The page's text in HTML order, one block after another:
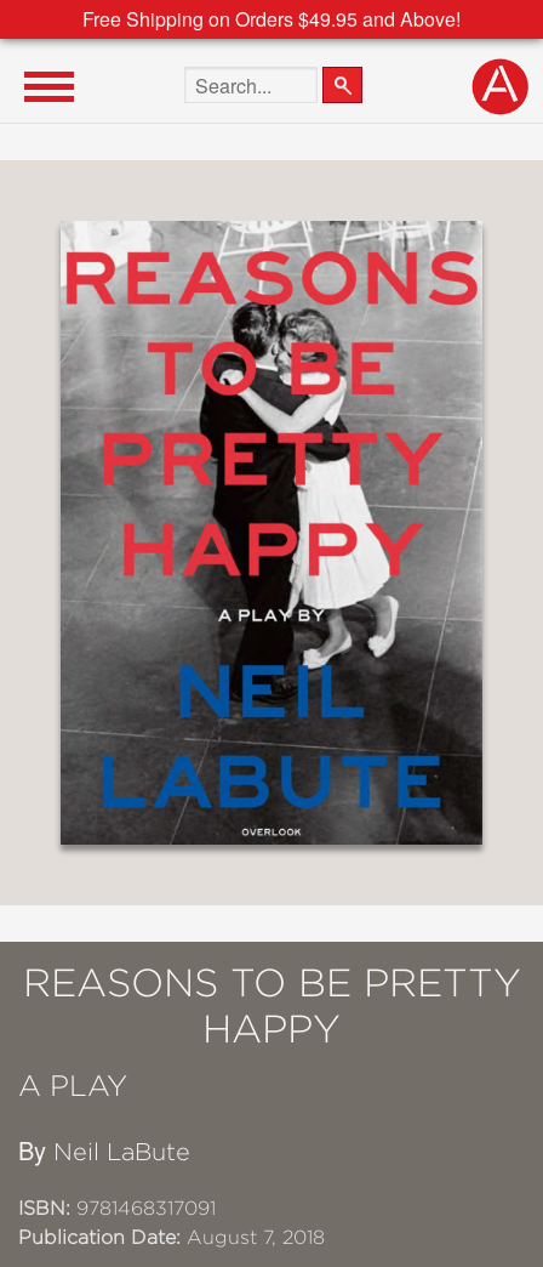
Free Shipping on Orders $49.95 and Above!
Search the site
REASONS TO BE PRETTY
HAPPY
A PLAY
By Neil LaBute
ISBN: 9781468317091
Publication Date: August 7, 2018